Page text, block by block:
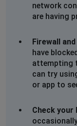
network
are having
Firewall
have
attempting
can try
or app to
Check your